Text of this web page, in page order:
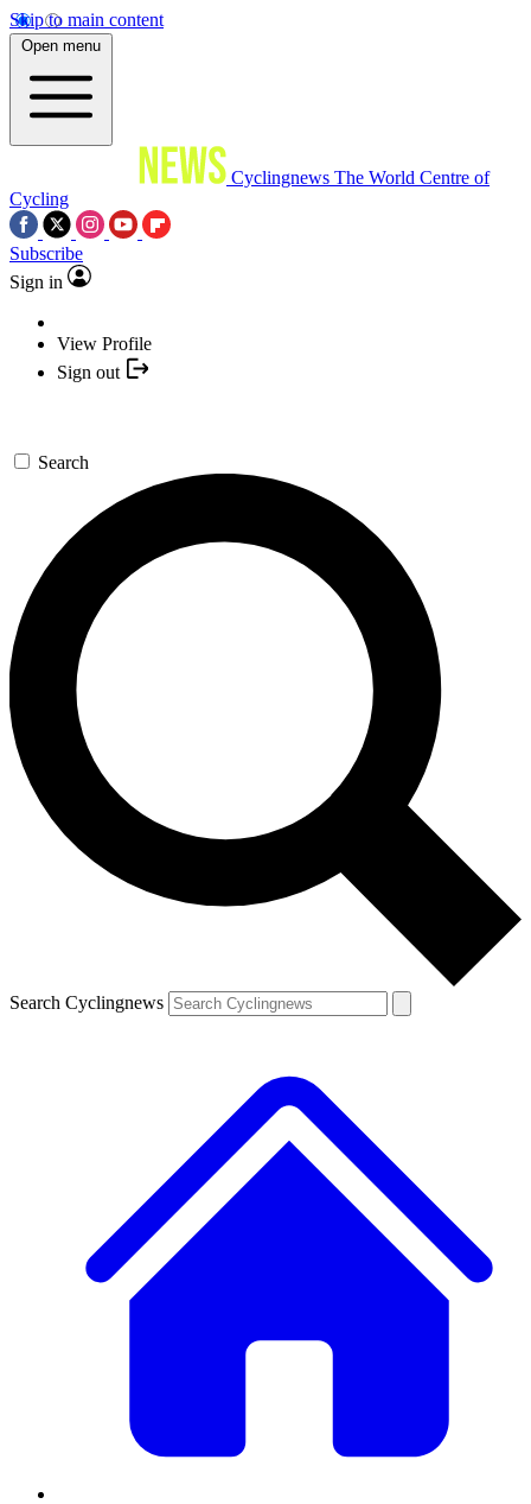
Skip to main content
Open menu
Cyclingnews The World Centre of
Cycling
Subscribe
Sign in
View Profile
Sign out
Search
Search Cyclingnews